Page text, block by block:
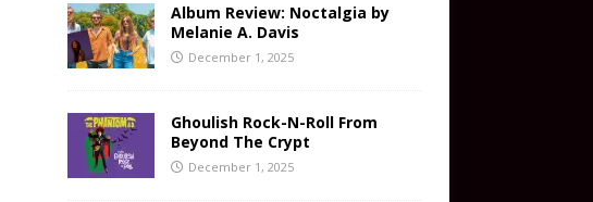
Album Review: Noctalgia by
Melanie A. Davis
December 1, 2025
Ghoulish Rock-N-Roll From
Beyond The Crypt
December 1, 2025